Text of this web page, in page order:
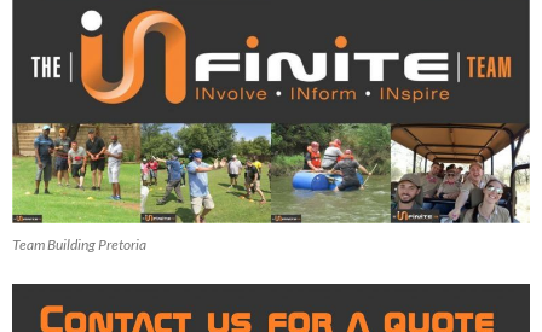
Team Building Pretoria